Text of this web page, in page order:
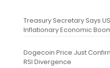
Treasury Secretary Says
Inflationary Economic
Dogecoin Price Just
RSI Divergence